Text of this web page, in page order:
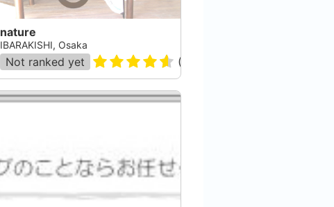
nature
IBARAKISHI, Osaka
Not ranked yet (